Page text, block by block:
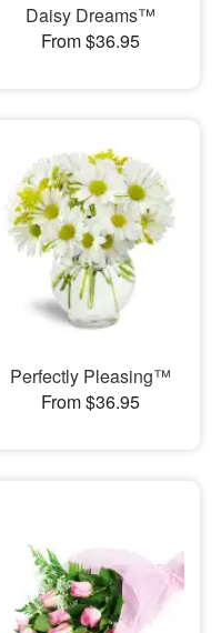
Daisy Dreams™
From $36.95
Perfectly Pleasing™
From $36.95